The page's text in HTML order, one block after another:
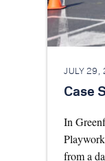
JULY 29,
Case
In
from a